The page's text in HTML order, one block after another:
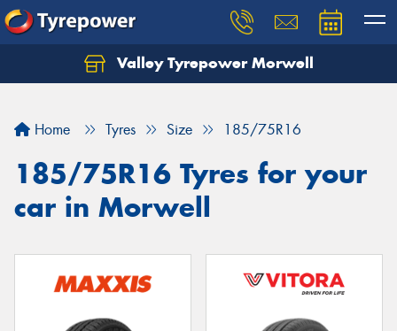
Valley Tyrepower Morwell
Home Tyres Size 185/75R16
185/75R16 Tyres for your
car in Morwell